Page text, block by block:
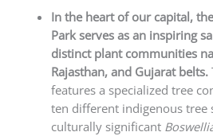
In the heart of our capital,
Park serves as an inspiring
distinct plant communities
Rajasthan, and Gujarat belts.
features a specialized tree
ten different indigenous tree
culturally significant